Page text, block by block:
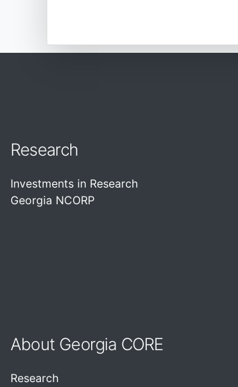
Research
Investments in Research
Georgia NCORP
About Georgia CORE
Research